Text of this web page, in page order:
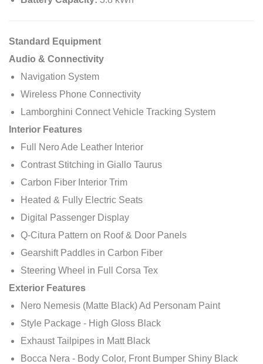
Standard Equipment
Audio & Connectivity
Navigation System
Wireless Phone Connectivity
Lamborghini Connect Vehicle Tracking System
Interior Features
Full Nero Ade Leather Interior
Contrast Stitching in Giallo Taurus
Carbon Fiber Interior Trim
Heated & Fully Electric Seats
Digital Passenger Display
Q-Citura Pattern on Roof & Door Panels
Gearshift Paddles in Carbon Fiber
Steering Wheel in Full Corsa Tex
Exterior Features
Nero Nemesis (Matte Black) Ad Personam Paint
Style Package - High Gloss Black
Exhaust Tailpipes in Matt Black
Bocca Nera - Body Color, Front Bumper Shiny Black